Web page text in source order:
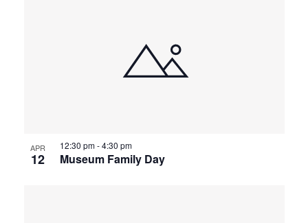
APR
12 Museum Family Day
12:30 pm-4:30 pm